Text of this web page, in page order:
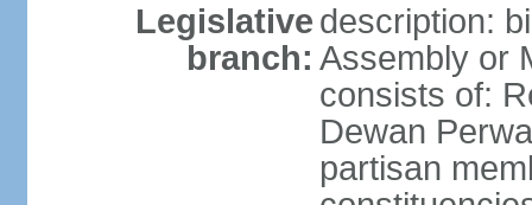
Legislative
branch:
description:
Assembly or
consists of:
Dewan
partisan